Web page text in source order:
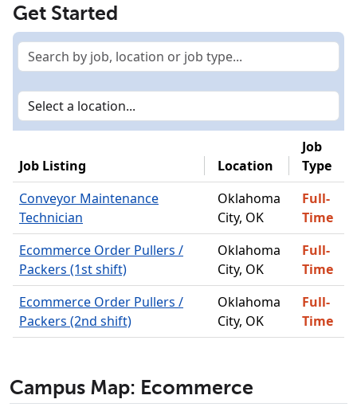
Get Started
Job Listing Location
Job
Type
Conveyor Maintenance
Technician
Oklahoma
City, OK
Full-
Time
Ecommerce Order Pullers /
Packers (1st shift)
Oklahoma
City, OK
Full-
Time
Ecommerce Order Pullers /
Packers (2nd shift)
Oklahoma
City, OK
Full-
Time
Campus Map: Ecommerce